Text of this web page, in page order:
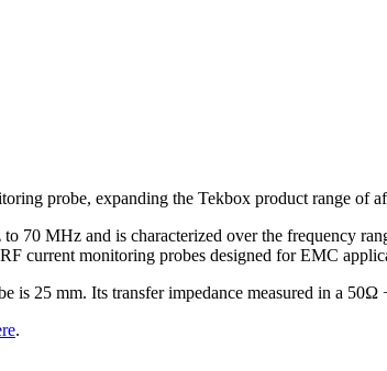
probe, expanding the Tekbox product range of
70 MHz and is characterized over the frequency
current monitoring probes designed for EMC
is 25 mm. Its transfer impedance measured in a
.